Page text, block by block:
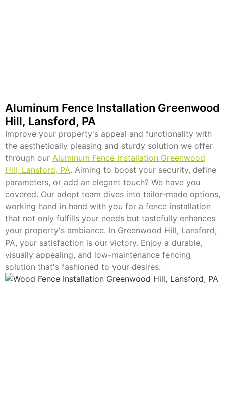
Aluminum Fence Installation Greenwood
Hill, Lansford, PA
Improve your property's appeal and functionality with
the aesthetically pleasing and sturdy solution we offer
through our Aluminum Fence Installation Greenwood
Hill, Lansford, PA. Aiming to boost your security, define
parameters, or add an elegant touch? We have you
covered. Our adept team dives into tailor-made options,
working hand in hand with you for a fence installation
that not only fulfills your needs but tastefully enhances
your property's ambiance. In Greenwood Hill, Lansford,
PA, your satisfaction is our victory. Enjoy a durable,
visually appealing, and low-maintenance fencing
solution that's fashioned to your desires.